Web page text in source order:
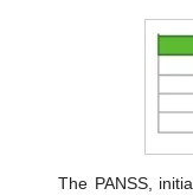
The PANSS,